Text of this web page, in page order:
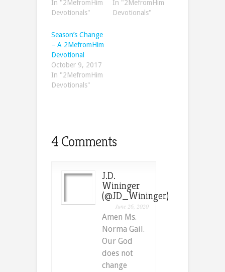
In "2MefromHim
Devotionals"
In "2MefromHim
Devotionals"
Season’s Change
– A 2MefromHim
Devotional
October 9, 2017
In "2MefromHim
Devotionals"
4 Comments
J.D.
Wininger
(@JD_Wininger)
June 26, 2020
Amen Ms.
Norma Gail.
Our God
does not
change